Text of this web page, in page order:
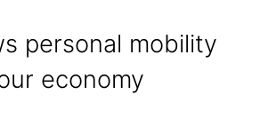
personal mobility
economy